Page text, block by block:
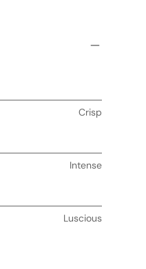
Crisp
Intense
Luscious